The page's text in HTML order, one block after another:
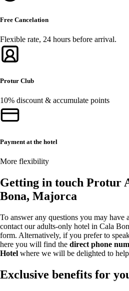
Free Cancelation
Flexible rate, 24 hours before arrival.
Protur Club
10% discount & accumulate points
Payment at the hotel
More flexibility
Getting in touch Protur
Bona, Majorca
To answer any questions you may
contact our adults-only hotel in Cala
form. Alternatively, if you prefer to
here you will find the direct phone
Hotel where we will be delighted to
Exclusive benefits for